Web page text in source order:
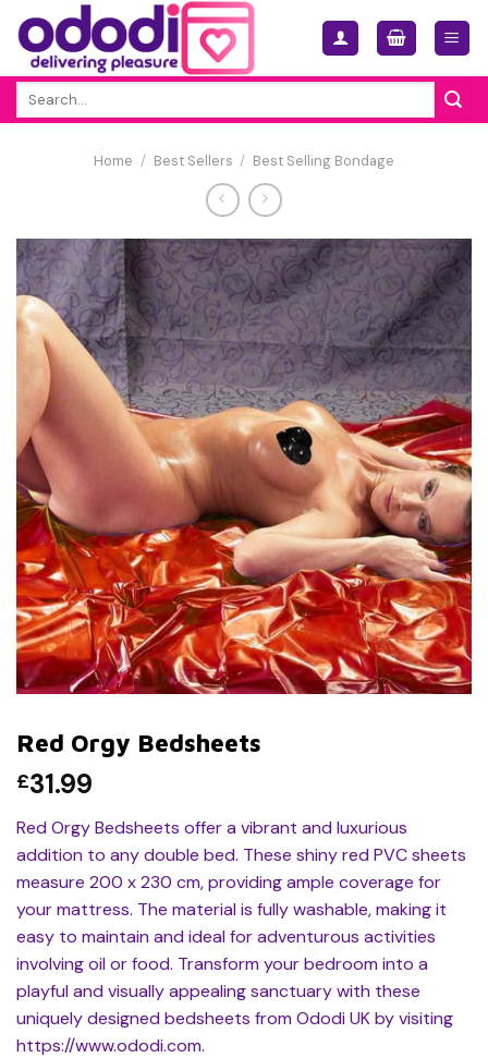
Skip
content
Home / Best Sellers / Best Selling Bondage
Red Orgy Bedsheets
£31.99
Red Orgy Bedsheets offer a vibrant and luxurious
addition to any double bed. These shiny red PVC sheets
measure 200 x 230 cm, providing ample coverage for
your mattress. The material is fully washable, making it
easy to maintain and ideal for adventurous activities
involving oil or food. Transform your bedroom into a
playful and visually appealing sanctuary with these
uniquely designed bedsheets from Ododi UK by visiting
https://www.ododi.com.